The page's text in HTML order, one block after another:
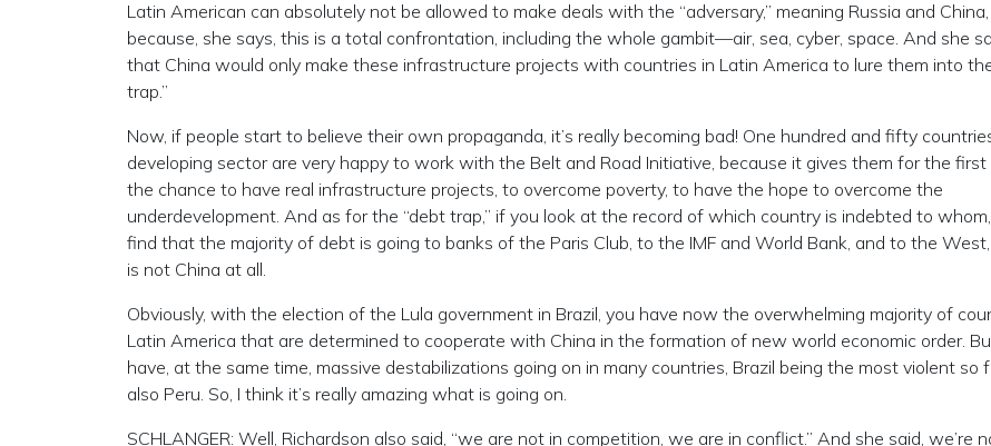
Latin American can absolutely not be allowed to make deals with the “adversary,” meaning Russia and China,
because, she says, this is a total confrontation, including the whole gambit—air, sea, cyber, space. And she
that China would only make these infrastructure projects with countries in Latin America to lure them into
trap.”
Now, if people start to believe their own propaganda, it’s really becoming bad! One hundred and fifty
developing sector are very happy to work with the Belt and Road Initiative, because it gives them for the first
the chance to have real infrastructure projects, to overcome poverty, to have the hope to overcome the
underdevelopment. And as for the “debt trap,” if you look at the record of which country is indebted to
find that the majority of debt is going to banks of the Paris Club, to the IMF and World Bank, and to the
is not China at all.
Obviously, with the election of the Lula government in Brazil, you have now the overwhelming majority of
Latin America that are determined to cooperate with China in the formation of new world economic order.
have, at the same time, massive destabilizations going on in many countries, Brazil being the most violent so
also Peru. So, I think it’s really amazing what is going on.
SCHLANGER: Well, Richardson also said, “we are not in competition, we are in conflict.” And she said, we’re